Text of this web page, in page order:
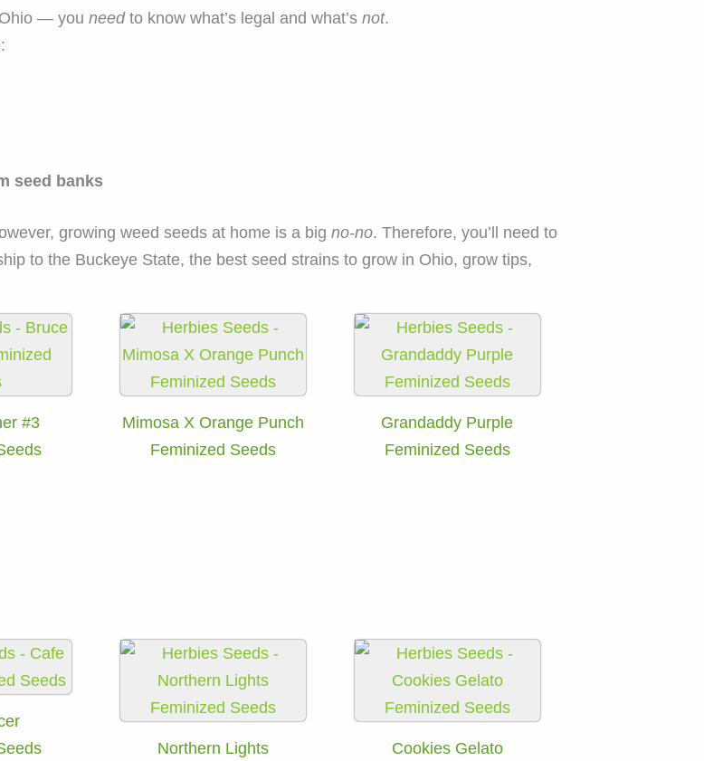
— you needto know what’s legal and what’s not.
seed banks
growing weed seeds at home is a big no-no. Therefore, you’ll need to
to the Buckeye State, the best seed strains to grow in Ohio, grow tips,
#3
Mimosa X Orange Punch
Feminized Seeds
Grandaddy Purple
Feminized Seeds
Northern Lights
Cookies Gelato